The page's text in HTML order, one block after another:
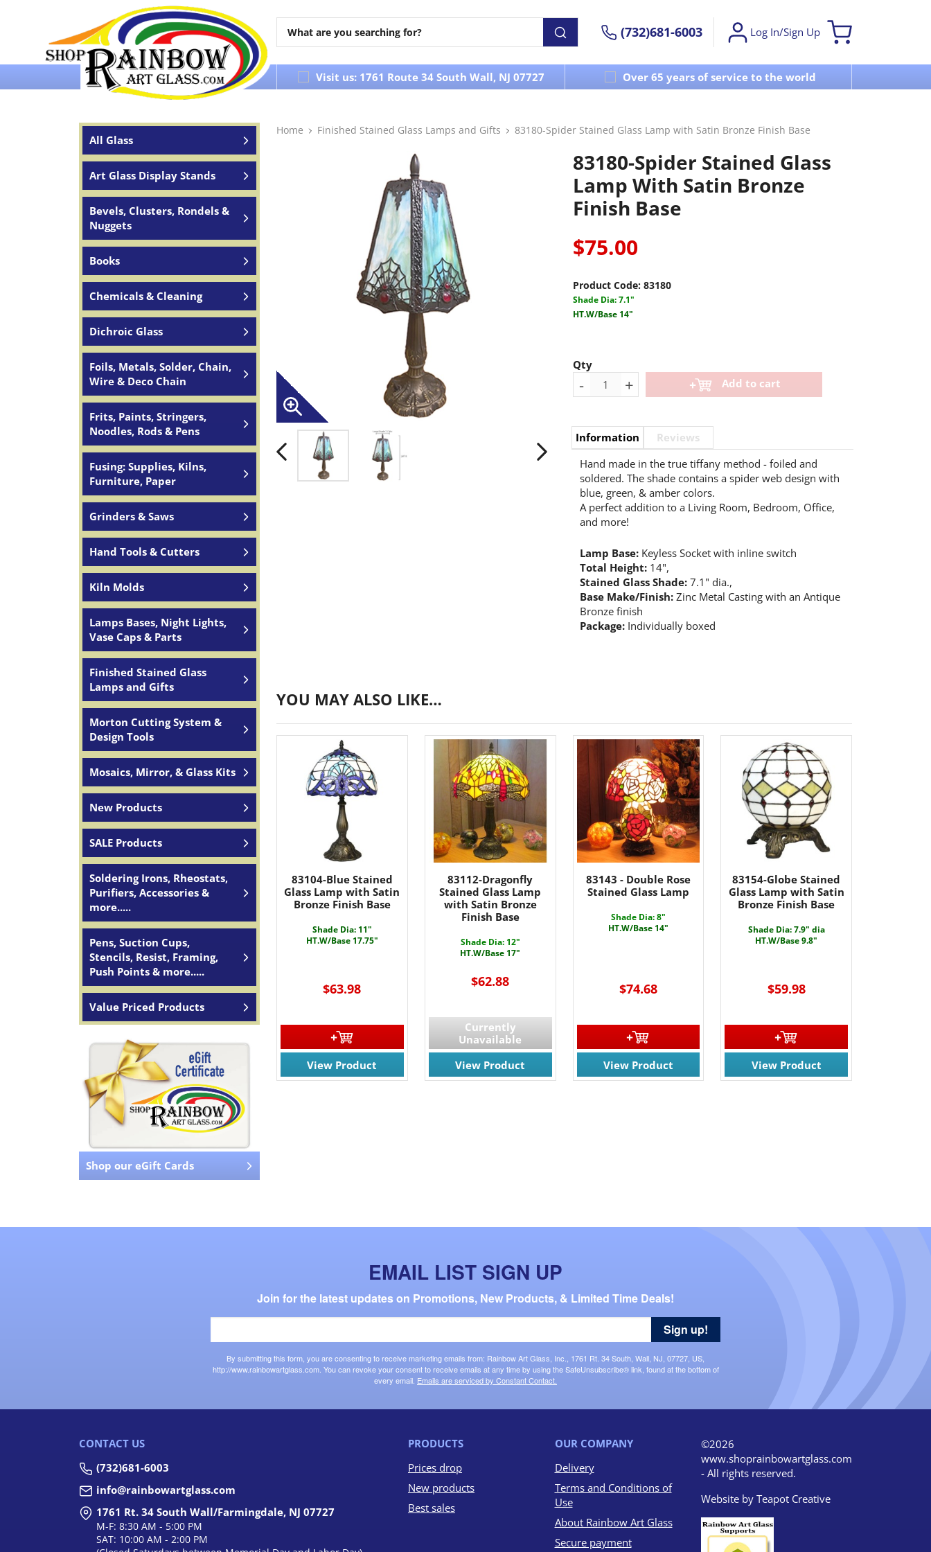
(732)681-6003 Log In/Sign Up
Over 65 years of service to the world Visit us: 1761 Route 34 South Wall, NJ 07727 Over 65 years of service to the world
All Glass
Art Glass Display Stands
Bevels, Clusters, Rondels &
Nuggets
Books
Chemicals & Cleaning
Dichroic Glass
Foils, Metals, Solder, Chain,
Wire & Deco Chain
Frits, Paints, Stringers,
Noodles, Rods & Pens
Fusing: Supplies, Kilns,
Furniture, Paper
Grinders & Saws
Hand Tools & Cutters
Kiln Molds
Lamps Bases, Night Lights,
Vase Caps & Parts
Finished Stained Glass
Lamps and Gifts
Morton Cutting System &
Design Tools
Mosaics, Mirror, & Glass Kits
New Products
SALE Products
Soldering Irons, Rheostats,
Purifiers, Accessories &
more.....
Pens, Suction Cups,
Stencils, Resist, Framing,
Push Points & more.....
Value Priced Products
Shop our eGift Cards
Home Finished Stained Glass Lamps and Gifts 83180-Spider Stained Glass Lamp with Satin Bronze Finish Base
83180-Spider Stained Glass
Lamp With Satin Bronze
Finish Base
$75.00
Product Code: 83180
Shade Dia: 7.1"
HT.W/Base 14"
Qty
- + Add to cart
Information
Reviews
Hand made in the true tiffany method - foiled and
soldered. The shade contains a spider web design with
blue, green, & amber colors.
A perfect addition to a Living Room, Bedroom, Office,
and more!
Lamp Base:Keyless Socket with inline switch
Total Height:14",
Stained Glass Shade:7.1" dia.,
Base Make/Finish:Zinc Metal Casting with an Antique
Bronze finish
Package:Individually boxed
YOU MAY ALSO LIKE…
83104-Blue Stained
Glass Lamp with Satin
Bronze Finish Base
Shade Dia: 11"
HT.W/Base 17.75"
$63.98
View Product
83112-Dragonfly
Stained Glass Lamp
with Satin Bronze
Finish Base
Shade Dia: 12"
HT.W/Base 17"
$62.88
Currently
Unavailable
View Product
83143 - Double Rose
Stained Glass Lamp
Shade Dia: 8"
HT.W/Base 14"
$74.68
View Product
83154-Globe Stained
Glass Lamp with Satin
Bronze Finish Base
Shade Dia: 7.9" dia
HT.W/Base 9.8"
$59.98
View Product
EMAIL LIST SIGN UP
Join for the latest updates on Promotions, New Products, & Limited Time Deals!
By submitting this form, you are consenting to receive marketing emails from: Rainbow Art Glass, Inc., 1761 Rt. 34 South, Wall, NJ, 07727, US,
http://www.rainbowartglass.com. You can revoke your consent to receive emails at any time by using the SafeUnsubscribe® link, found at the bottom of
every email. Emails are serviced by Constant Contact.
Sign up!
CONTACT US
(732)681-6003
info@rainbowartglass.com
1761 Rt. 34 South Wall/Farmingdale, NJ 07727
M-F: 8:30 AM - 5:00 PM
SAT: 10:00 AM - 2:00 PM
PRODUCTS
Prices drop
New products
Best sales
OUR COMPANY
Delivery
Terms and Conditions of
Use
About Rainbow Art Glass
Secure payment
©2026
www.shoprainbowartglass.com
- All rights reserved.
Website by Teapot Creative